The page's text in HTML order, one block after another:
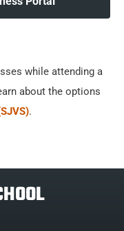
while attending a
about the options
.